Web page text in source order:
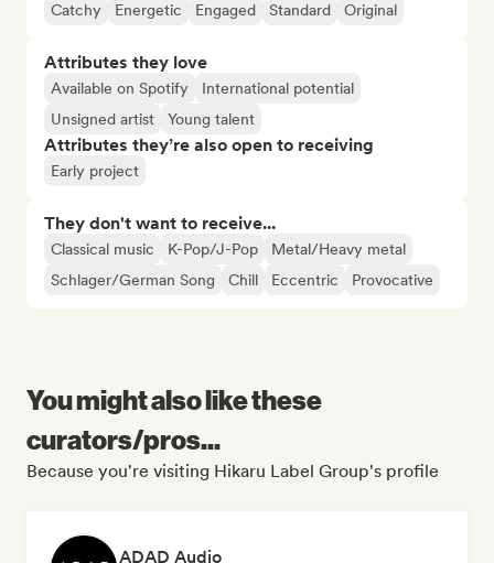
Catchy Energetic Engaged Standard Original
Attributes they love
Available on Spotify
International potential
Unsigned artist
Young talent
Attributes they’re also open to receiving
Early project
They don't want to receive...
Classical music K-Pop/J-Pop
Metal/Heavy metal
Schlager/German Song
Chill Eccentric Provocative
You might also like these
curators/pros...
Because you're visiting Hikaru Label Group's profile
ADAD Audio